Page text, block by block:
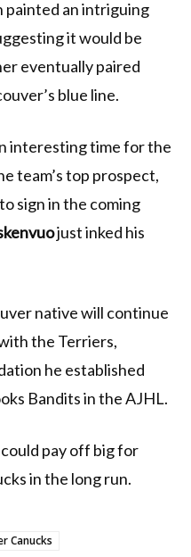
painted an intriguing
it would be
eventually paired
blue line.
interesting time for the
team’s top prospect,
sign in the coming
just inked his
native will continue
the Terriers,
he established
Bandits in the AJHL.
pay off big for
in the long run.
Canucks